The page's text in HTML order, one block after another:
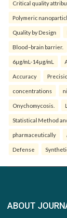
Critical quality
Polymeric
Quality by Design
Blood–brain barrier.
6µg/mL-14µg/mL
Accuracy
concentrations
Onychomycosis.
Statistical Method
pharmaceutically
Defense
ABOUT